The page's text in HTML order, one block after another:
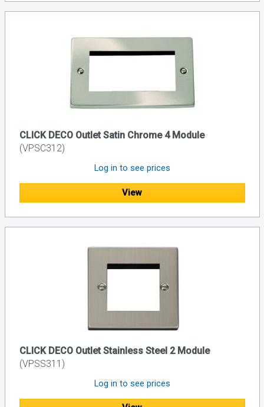
CLICK DECO Outlet Satin Chrome 4 Module
(VPSC312)
Log in to see prices
View
CLICK DECO Outlet Stainless Steel 2 Module
(VPSS311)
Log in to see prices